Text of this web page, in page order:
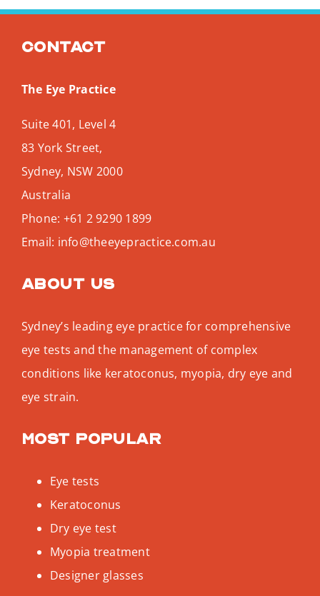
Contact
The Eye Practice
Suite 401, Level 4
83 York Street,
Sydney, NSW 2000
Australia
Phone: +61 2 9290 1899
Email: info@theeyepractice.com.au
About us
Sydney’s leading eye practice for comprehensive
eye tests and the management of complex
conditions like keratoconus, myopia, dry eye and
eye strain.
Most popular
Eye tests
Keratoconus
Dry eye test
Myopia treatment
Designer glasses